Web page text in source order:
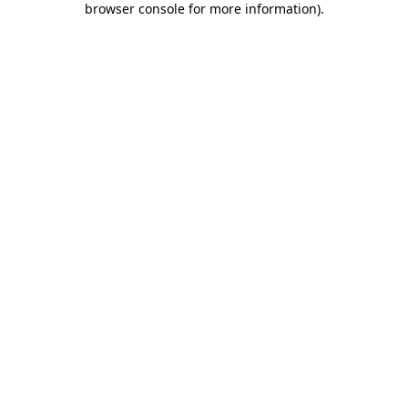
browser console for more information).